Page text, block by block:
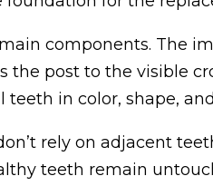
components. The
the post to the visible
in color, shape,
rely on adjacent
teeth remain